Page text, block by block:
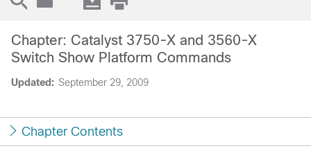
Updated: September 29, 2009
Chapter: Catalyst 3750-X and 3560-X
Switch Show Platform Commands
Chapter Contents